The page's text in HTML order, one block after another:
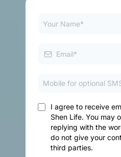
I agree to receive
Shen Life. You may
replying with the
do not give your
third parties.